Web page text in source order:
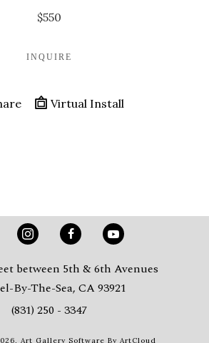
$550
INQUIRE
Virtual Install
between 5th & 6th Avenues
By-The-Sea, CA 93921
(831) 250 - 3347
, Art Gallery Software By ArtCloud